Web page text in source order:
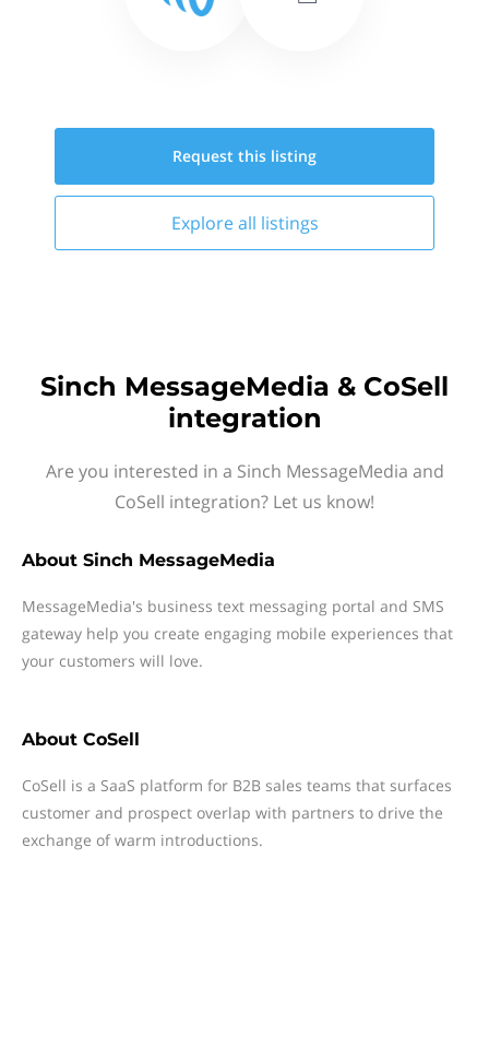
Request this listing
Explore all listings
Sinch MessageMedia & CoSell
integration
Are you interested in a Sinch MessageMedia and
CoSell integration? Let us know!
About Sinch MessageMedia
MessageMedia's business text messaging portal and SMS
gateway help you create engaging mobile experiences that
your customers will love.
About CoSell
CoSell is a SaaS platform for B2B sales teams that surfaces
customer and prospect overlap with partners to drive the
exchange of warm introductions.